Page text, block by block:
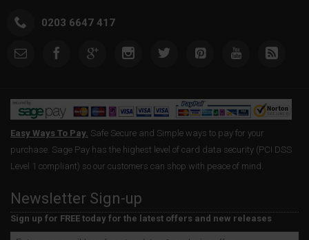
0203 6647 417
Easy Ways To Pay. Safe Secure and Simple ways to pay for your
purchase. Sage Pay has the highest level of card data security (PCI DSS
Level 1 compliant) so our customers can shop with peace of mind.
Newsletter Sign-up
Sign up for FREE today for the latest offers and new releases